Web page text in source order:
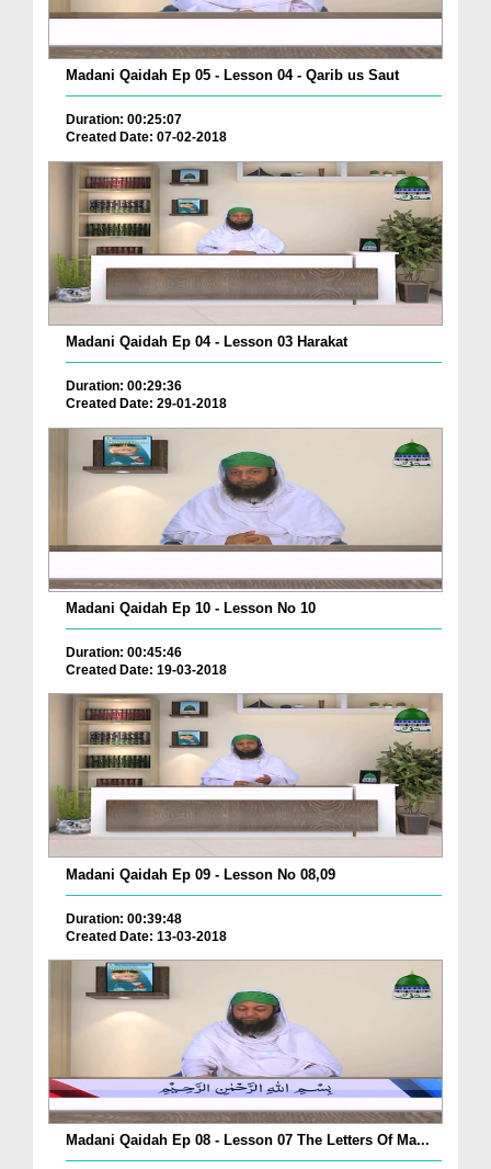
Madani Qaidah Ep 05 - Lesson 04 - Qarib us Saut
Duration: 00:25:07
Created Date: 07-02-2018
Madani Qaidah Ep 04 - Lesson 03 Harakat
Duration: 00:29:36
Created Date: 29-01-2018
Madani Qaidah Ep 10 - Lesson No 10
Duration: 00:45:46
Created Date: 19-03-2018
Madani Qaidah Ep 09 - Lesson No 08,09
Duration: 00:39:48
Created Date: 13-03-2018
Madani Qaidah Ep 08 - Lesson 07 The Letters Of Ma...